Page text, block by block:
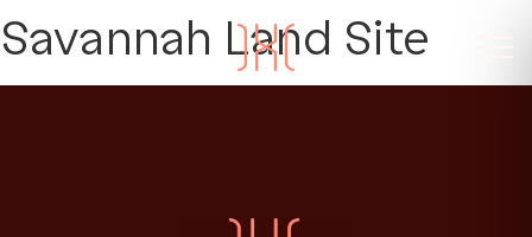
Savannah Land Site